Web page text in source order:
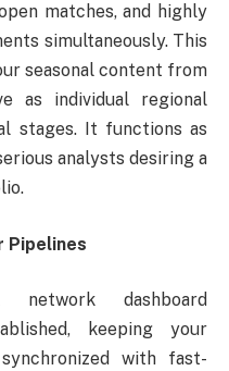
matches, and highly
simultaneously. This
seasonal content from
as individual regional
stages. It functions as
analysts desiring a
Pipelines
network dashboard
keeping your
with fast-